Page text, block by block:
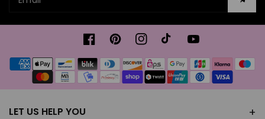
FacebookPinterestInstagramTikTokYouTube
Payment
methods
LET US HELP YOU